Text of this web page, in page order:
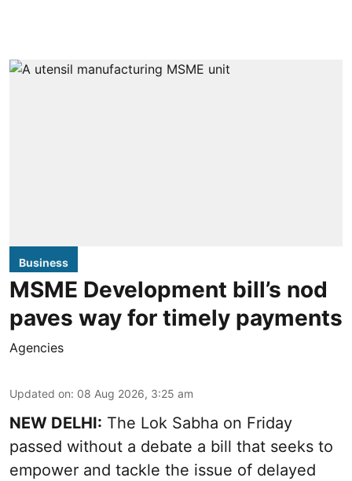
Business
MSME Development bill’s nod
paves way for timely payments
Agencies
Updated on: 08 Aug 2026, 3:25 am
NEW DELHI: The Lok Sabha on Friday
passed without a debate a bill that seeks to
empower and tackle the issue of delayed